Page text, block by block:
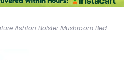
Ashton Bolster Mushroom Bed